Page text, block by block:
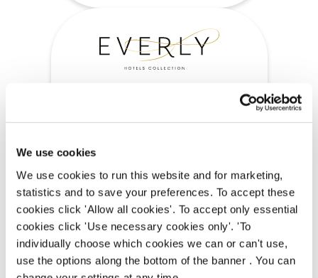
We use cookies
We use cookies to run this website and for marketing,
statistics and to save your preferences. To accept these
cookies click 'Allow all cookies'. To accept only essential
cookies click 'Use necessary cookies only'. 'To
individually choose which cookies we can or can't use,
use the options along the bottom of the banner . You can
Upto £13.25
White Horses (Rottingdean)
Part time
Permanent